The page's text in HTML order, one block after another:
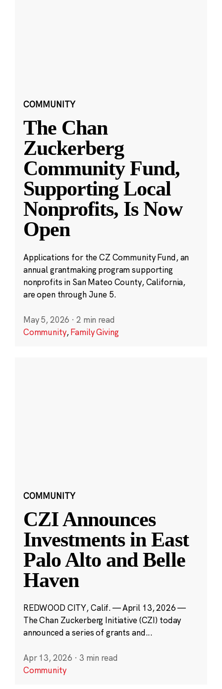
COMMUNITY
The Chan
Zuckerberg
Community Fund,
Supporting Local
Nonprofits, Is Now
Open
Applications for the CZ Community Fund, an
annual grantmaking program supporting
nonprofits in San Mateo County, California,
are open through June 5.
May 5, 2026 · 2 min read
Community,Family Giving
COMMUNITY
CZI Announces
Investments in East
Palo Alto and Belle
Haven
REDWOOD CITY, Calif. — April 13, 2026 —
The Chan Zuckerberg Initiative (CZI) today
announced a series of grants and...
Apr 13, 2026 · 3 min read
Community